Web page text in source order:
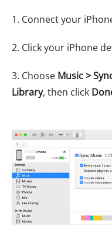
1. Connect your
2. Click your iPhone
3. Choose Music >
Library, then click